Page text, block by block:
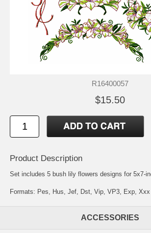
R16400057
$15.50
Product Description
Set includes 5 bush lily flowers designs for 5x7-
Formats: Pes, Hus, Jef, Dst, Vip, VP3, Exp, Xxx
ACCESSORIES